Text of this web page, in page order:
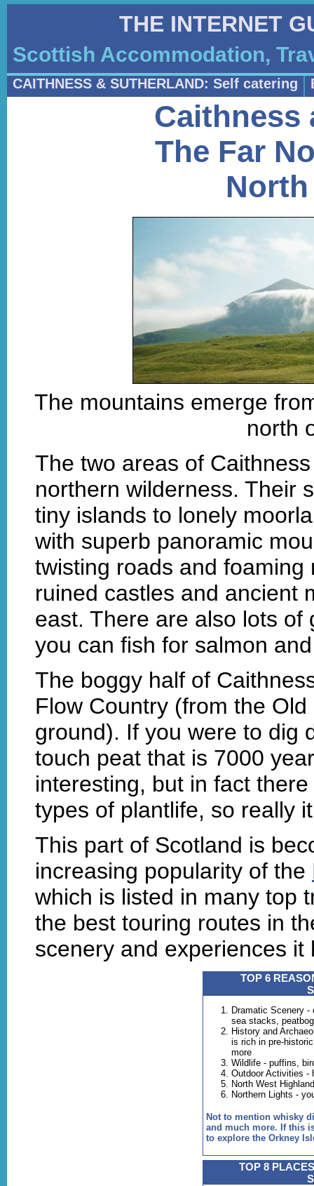
THE INTERNET
Scottish Accommodation,
CAITHNESS & SUTHERLAND: Self catering
Caithness
The Far
The mountains emerge
north
The two areas of
northern wilderness. Their
tiny islands to lonely
with superb panoramic
twisting roads and
ruined castles and ancient
east. There are also lots
you can fish for salmon
The boggy half of
Flow Country (from the
ground). If you were to dig
touch peat that is 7000
interesting, but in fact
types of plantlife, so really
This part of Scotland is
increasing popularity of the
which is listed in many top
the best touring routes in
scenery and experiences it
TOP 6
Dramatic Scenery
sea stacks,
History and
is rich in pre-
more
Wildlife - puffins,
Outdoor Activities -
North West
Northern Lights -
Not to mention whisky
and much more. If this
to explore the Orkney
TOP 8